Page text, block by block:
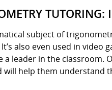
subject of
also even used in
a leader in the
will help them understand